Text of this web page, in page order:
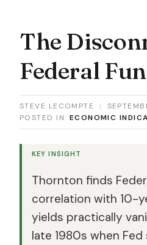
The
Federal
STEVE LECOMPTE |
POSTED IN: ECONOMIC
KEY INSIGHT
Thornton finds
correlation with 10-
yields practically
late 1980s when